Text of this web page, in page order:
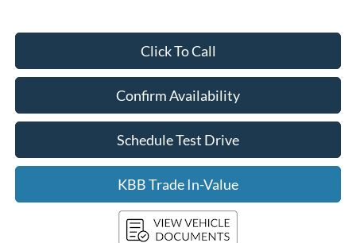
Click To Call
Confirm Availability
Schedule Test Drive
KBB Trade In-Value